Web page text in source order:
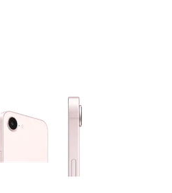
of small thumbnails.